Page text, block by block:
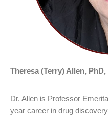
Theresa (Terry) Allen, PhD,
Dr. Allen is Professor
year career in drug